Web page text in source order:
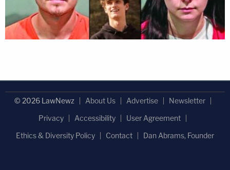
© 2026 LawNewz About Us Advertise
Newsletter
Privacy
Accessibility
User Agreement
Ethics & Diversity Policy
Contact Dan Abrams, Founder